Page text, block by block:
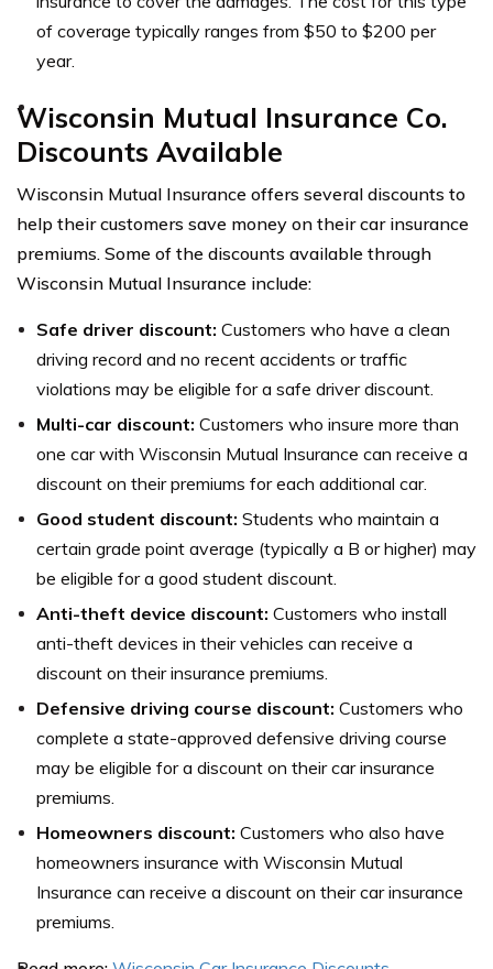
of coverage typically ranges from $50 to $200 per
year.
Wisconsin Mutual Insurance Co.
Discounts Available
Wisconsin Mutual Insurance offers several discounts to
help their customers save money on their car insurance
premiums. Some of the discounts available through
Wisconsin Mutual Insurance include:
Safe driver discount: Customers who have a clean
driving record and no recent accidents or traffic
violations may be eligible for a safe driver discount.
Multi-car discount: Customers who insure more than
one car with Wisconsin Mutual Insurance can receive a
discount on their premiums for each additional car.
Good student discount: Students who maintain a
certain grade point average (typically a B or higher) may
be eligible for a good student discount.
Anti-theft device discount: Customers who install
anti-theft devices in their vehicles can receive a
discount on their insurance premiums.
Defensive driving course discount: Customers who
complete a state-approved defensive driving course
may be eligible for a discount on their car insurance
premiums.
Homeowners discount: Customers who also have
homeowners insurance with Wisconsin Mutual
Insurance can receive a discount on their car insurance
premiums.